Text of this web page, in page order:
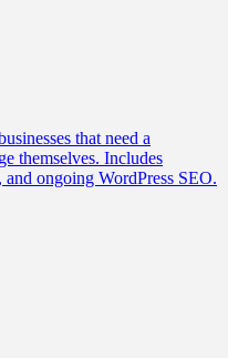
that need a
themselves. Includes
ongoing WordPress SEO.